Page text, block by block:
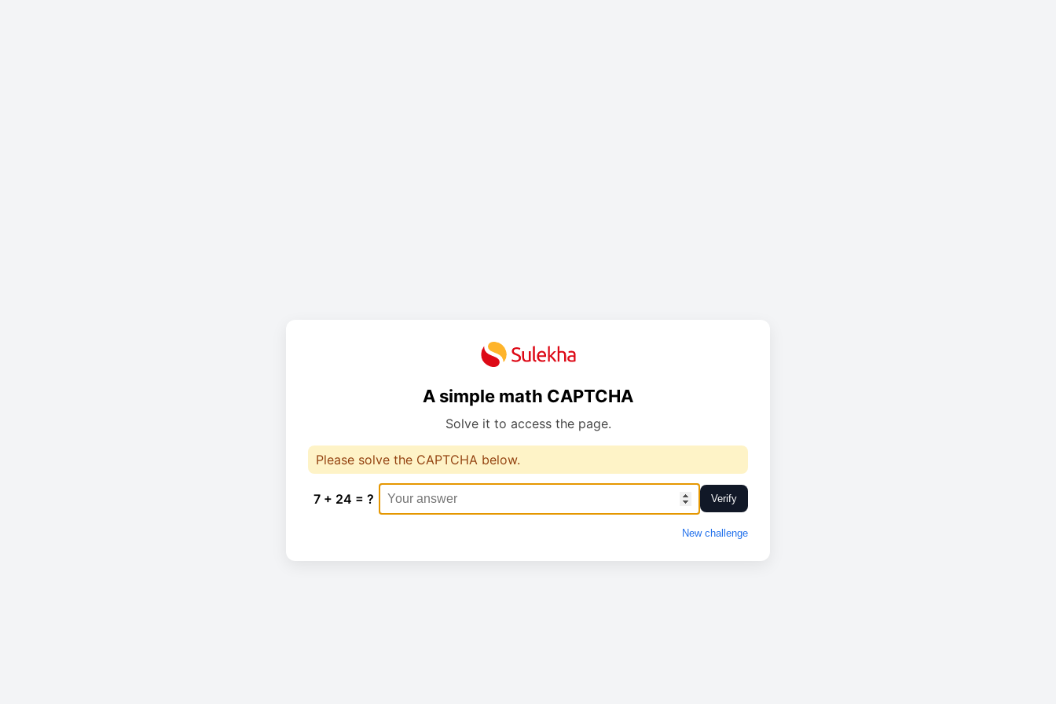
A simple math CAPTCHA
Solve it to access the page.
Please solve the CAPTCHA below.
7 + 24 = ? Verify
New challenge